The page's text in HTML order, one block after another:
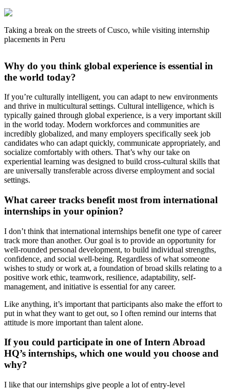
Taking a break on the streets of Cusco, while visiting internship
placements in Peru
Why do you think global experience is essential in
the world today?
If you’re culturally intelligent, you can adapt to new environments
and thrive in multicultural settings. Cultural intelligence, which is
typically gained through global experience, is a very important skill
in the world today. Modern workforces and communities are
incredibly globalized, and many employers specifically seek job
candidates who can adapt quickly, communicate appropriately, and
socialize comfortably with others. That’s why our take on
experiential learning was designed to build cross-cultural skills that
are universally transferable across diverse employment and social
settings.
What career tracks benefit most from international
internships in your opinion?
I don’t think that international internships benefit one type of career
track more than another. Our goal is to provide an opportunity for
well-rounded personal development, to build individual strengths,
confidence, and social well-being. Regardless of what someone
wishes to study or work at, a foundation of broad skills relating to a
positive work ethic, teamwork, resilience, adaptability, self-
management, and initiative is essential for any career.
Like anything, it’s important that participants also make the effort to
put in what they want to get out, so I often remind our interns that
attitude is more important than talent alone.
If you could participate in one of Intern Abroad
HQ’s internships, which one would you choose and
why?
I like that our internships give people a lot of entry-level